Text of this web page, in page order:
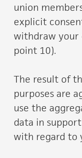
union
explicit
withdraw your
point 10).
The result of
purposes are
use the
data in
with regard to